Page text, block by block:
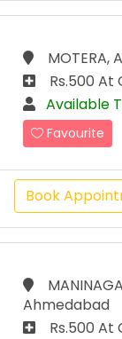
MOTERA,
Rs.500 At
Available
Favourite
Book
Ahmedabad
Rs.500 At